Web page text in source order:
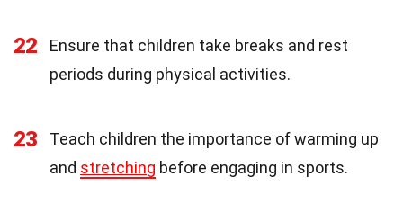
22
Ensure that children take breaks and rest
periods during physical activities.
23
Teach children the importance of warming up
and stretching before engaging in sports.